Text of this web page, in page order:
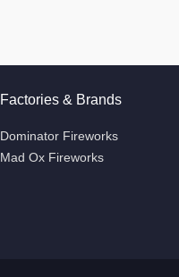
Factories & Brands
Dominator Fireworks
Mad Ox Fireworks